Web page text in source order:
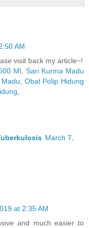
AM
visit back my article~!
Ml
Sari Kurma Madu
Obat Polip Hidung
March 7,
at 2:35 AM
and much easier to